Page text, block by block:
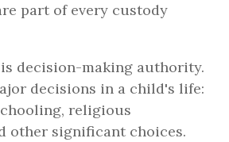
part of every custody
is decision-making authority.
decisions in a child's life:
religious
other significant choices.